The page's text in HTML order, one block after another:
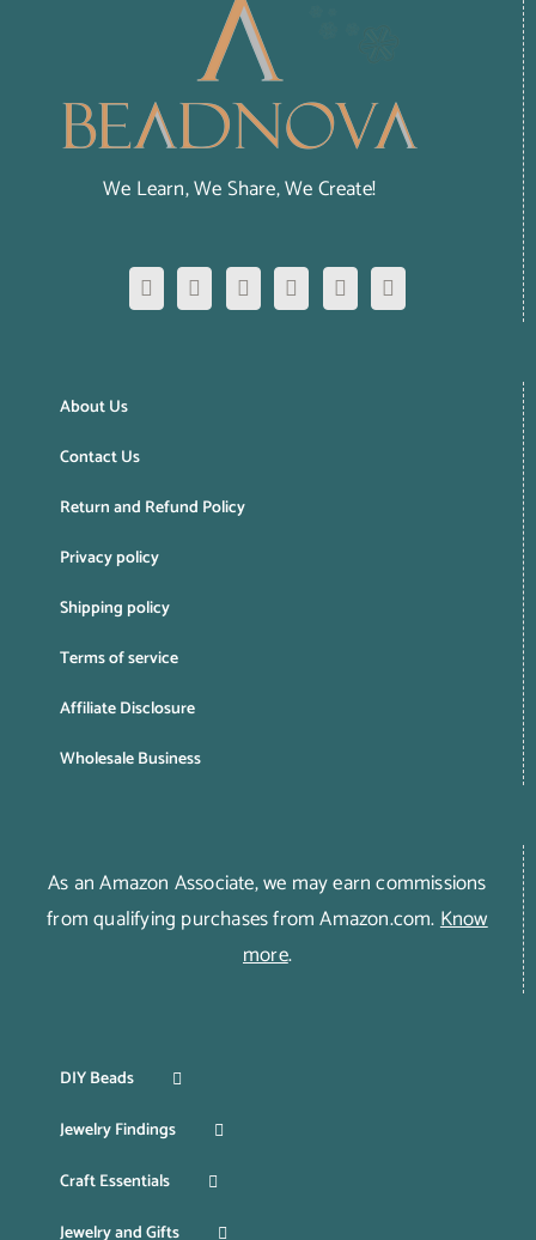
We Learn, We Share, We Create!
About Us
Contact Us
Return and Refund Policy
Privacy policy
Shipping policy
Terms of service
Affiliate Disclosure
Wholesale Business
As an Amazon Associate, we may earn commissions
from qualifying purchases from Amazon.com.Know
more.
DIY Beads
Jewelry Findings
Craft Essentials
Jewelry and Gifts